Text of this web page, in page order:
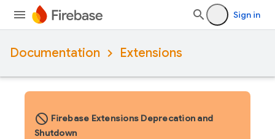
Sign in
Documentation Extensions
block_flipped Firebase Extensions Deprecation and
Shutdown